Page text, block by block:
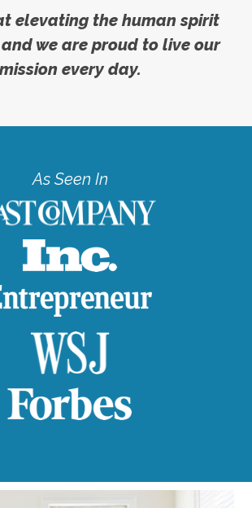
elevating the human spirit
we are proud to live our
mission every day.
As Seen In